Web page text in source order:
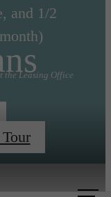
and 1/2
the Leasing Office